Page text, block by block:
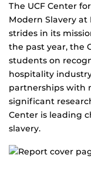
The UCF Center
Modern Slavery at
strides in its
the past year, the
students on
hospitality
partnerships with
significant
Center is leading
slavery.